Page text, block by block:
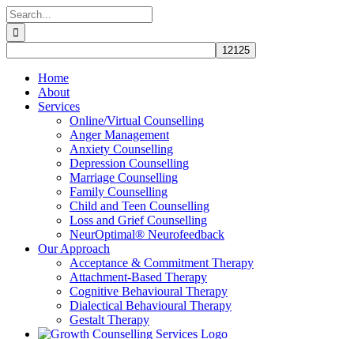
Skip
to
content
Search
for:
Home
About
Services
Online/Virtual Counselling
Anger Management
Anxiety Counselling
Depression Counselling
Marriage Counselling
Family Counselling
Child and Teen Counselling
Loss and Grief Counselling
NeurOptimal® Neurofeedback
Our Approach
Acceptance & Commitment Therapy
Attachment-Based Therapy
Cognitive Behavioural Therapy
Dialectical Behavioural Therapy
Gestalt Therapy